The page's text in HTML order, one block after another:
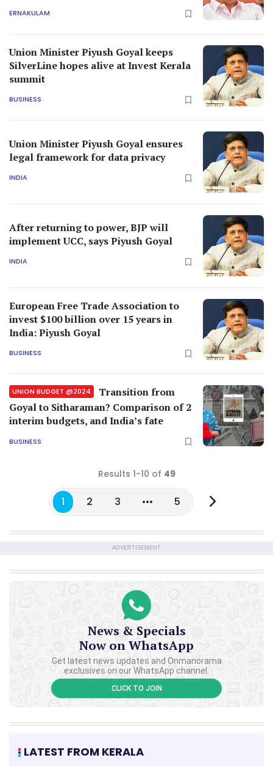
ERNAKULAM
Union Minister Piyush Goyal keeps
SilverLine hopes alive at Invest Kerala
summit
BUSINESS
Union Minister Piyush Goyal ensures
legal framework for data privacy
INDIA
After returning to power, BJP will
implement UCC, says Piyush Goyal
INDIA
European Free Trade Association to
invest $100 billion over 15 years in
India: Piyush Goyal
BUSINESS
UNION BUDGET @2024
Transition from
Goyal to Sitharaman? Comparison of 2
interim budgets, and India’s fate
BUSINESS
Results 1-10 of 49
1 2 3 5
ADVERTISEMENT
News & Specials
Now on WhatsApp
Get latest news updates and Onmanorama
exclusives on our WhatsApp channel.
CLICK TO JOIN
LATEST FROM KERALA